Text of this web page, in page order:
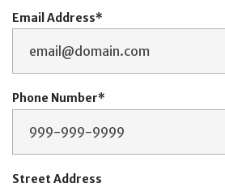
Email Address
Phone Number
Street Address